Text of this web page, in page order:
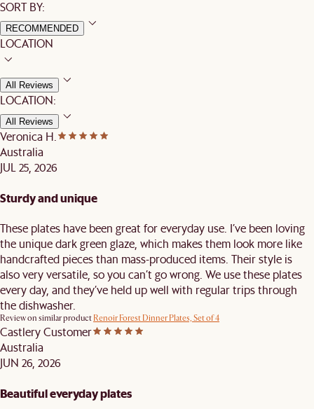
SORT BY:
RECOMMENDED
LOCATION
All Reviews
LOCATION:
All Reviews
Veronica H.
Australia
JUL 25, 2026
Sturdy and unique
These plates have been great for everyday use. I’ve been loving
the unique dark green glaze, which makes them look more like
handcrafted pieces than mass-produced items. Their style is
also very versatile, so you can’t go wrong. We use these plates
every day, and they’ve held up well with regular trips through
the dishwasher.
Review on similar product Renoir Forest Dinner Plates, Set of 4
Castlery Customer
Australia
JUN 26, 2026
Beautiful everyday plates